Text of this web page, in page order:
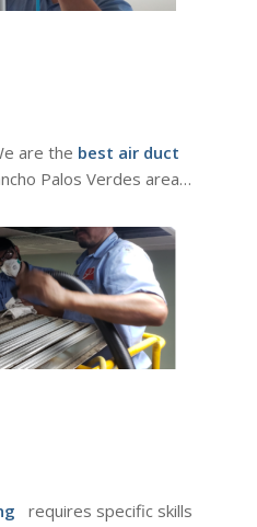
are the best air duct
Palos Verdes area…
requires specific skills